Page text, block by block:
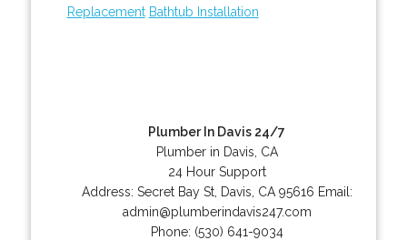
Replacement Bathtub Installation
Plumber In Davis 24/7
Plumber in Davis, CA
24 Hour Support
Address: Secret Bay St, Davis CA 95616 Email:
admin@plumberindavis247.com
Phone: (530) 641-9034